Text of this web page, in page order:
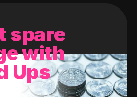
spare
with
Ups